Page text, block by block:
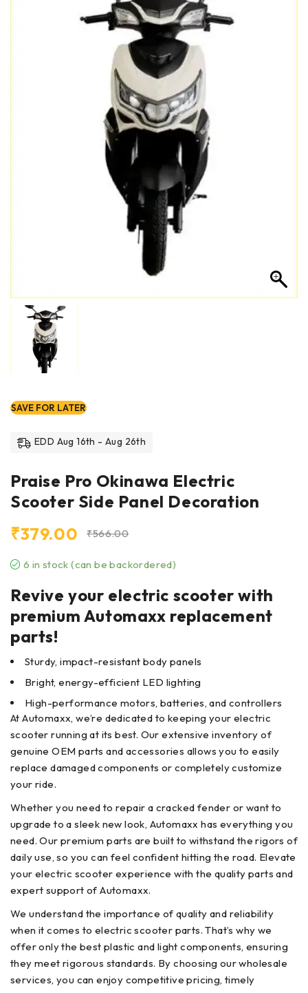
SAVE FOR LATER
EDD Aug 16th - Aug 26th
Praise Pro Okinawa Electric
Scooter Side Panel Decoration
₹566.00
₹379.00
6 in stock (can be backordered)
Revive your electric scooter with
premium Automaxx replacement
parts!
Sturdy, impact-resistant body panels
Bright, energy-efficient LED lighting
High-performance motors, batteries, and controllers
At Automaxx, we’re dedicated to keeping your electric
scooter running at its best. Our extensive inventory of
genuine OEM parts and accessories allows you to easily
replace damaged components or completely customize
your ride.
Whether you need to repair a cracked fender or want to
upgrade to a sleek new look, Automaxx has everything you
need. Our premium parts are built to withstand the rigors of
daily use, so you can feel confident hitting the road. Elevate
your electric scooter experience with the quality parts and
expert support of Automaxx.
We understand the importance of quality and reliability
when it comes to electric scooter parts. That’s why we
offer only the best plastic and light components, ensuring
they meet rigorous standards. By choosing our wholesale
services, you can enjoy competitive pricing, timely